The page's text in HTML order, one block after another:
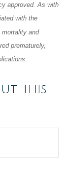
approved. As with
with the
and
prematurely,
This